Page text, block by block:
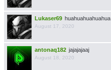
Lukaser69 huahuahuahuahua
August 17, 2020
antonaq182 jajajajaaj
August 18, 2020